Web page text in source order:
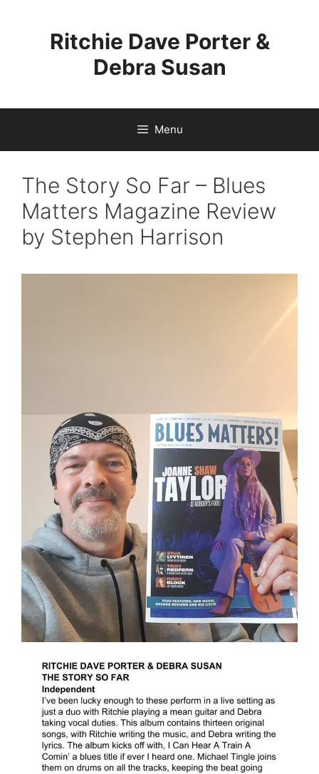
Ritchie Dave Porter &
Debra Susan
Menu
The Story So Far – Blues
Matters Magazine Review
by Stephen Harrison